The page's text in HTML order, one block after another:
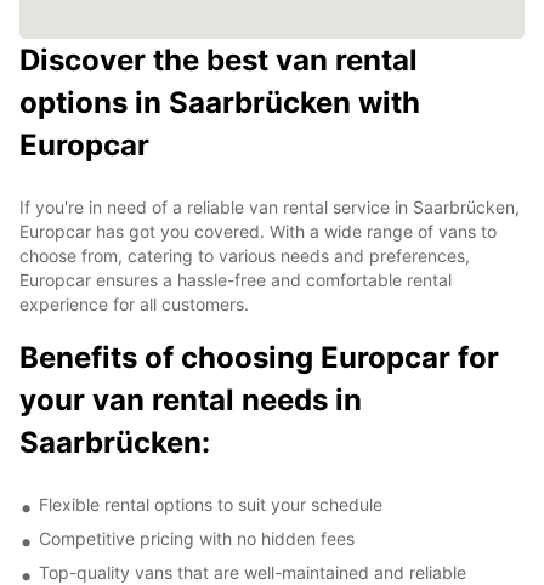
Discover the best van rental
options in Saarbrücken with
Europcar
If you're in need of a reliable van rental service in Saarbrücken,
Europcar has got you covered. With a wide range of vans to
choose from, catering to various needs and preferences,
Europcar ensures a hassle-free and comfortable rental
experience for all customers.
Benefits of choosing Europcar for
your van rental needs in
Saarbrücken:
Flexible rental options to suit your schedule
Competitive pricing with no hidden fees
Top-quality vans that are well-maintained and reliable